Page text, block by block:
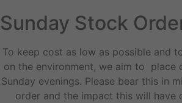
Sunday Stock
To keep cost as low as possible and
on the environment, we aim to place
Sunday evenings. Please bear this in
order and the impact this will have